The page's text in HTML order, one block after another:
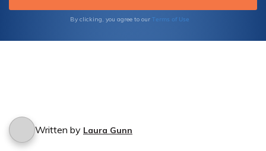
By clicking, you agree to our Terms of Use
Written by Laura Gunn